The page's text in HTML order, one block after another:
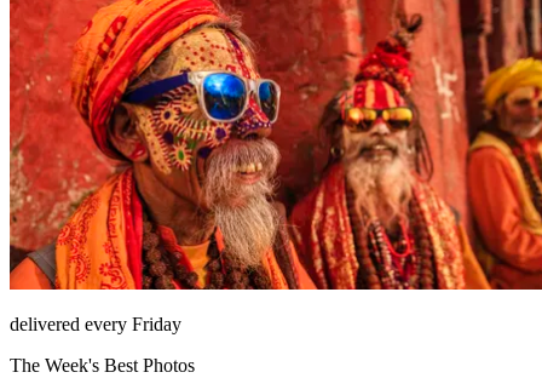
delivered every Friday
The Week's Best Photos